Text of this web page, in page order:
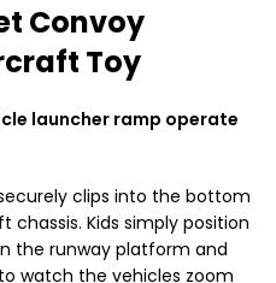
Convoy
Toy
launcher ramp operate
clips into the bottom
Kids simply position
the runway platform and
watch the vehicles zoom